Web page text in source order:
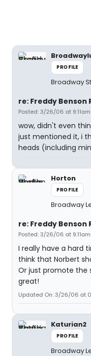
PROFILE
Broadway
re: Freddy Benson
Posted: 3/26/06 at 9:11am
wow, didn't even
just mentioned it, i
heads (including
Horton
PROFILE
Broadway
re: Freddy Benson
Posted: 3/26/06 at 9:11am
I really have a hard
think that Norbert
Or just promote the
great!
Updated On: 3/26/06 at
Katurian2
PROFILE
Broadway